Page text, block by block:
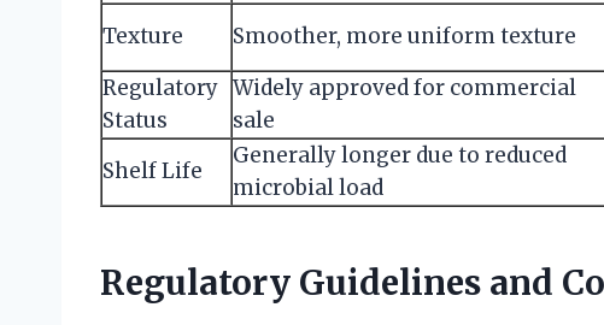
Texture
Smoother, more uniform texture
Regulatory
Status
Widely approved for commercial
sale
Shelf Life
Generally longer due to reduced
microbial load
Regulatory Guidelines and